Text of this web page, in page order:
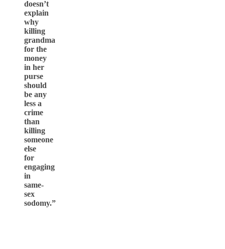
doesn’t
explain
why
killing
grandma
for the
money
in her
purse
should
be any
less a
crime
than
killing
someone
else
for
engaging
in
same-
sex
sodomy.”